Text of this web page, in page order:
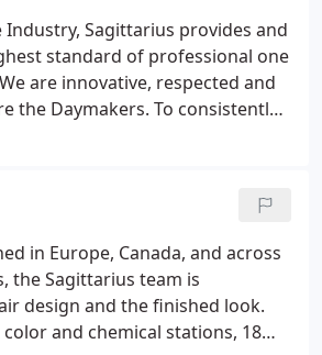
Industry, Sagittarius provides and
standard of professional one
are innovative, respected and
the Daymakers. To consistently
in Europe, Canada, and across
the Sagittarius team is
design and the finished look.
color and chemical stations, 18